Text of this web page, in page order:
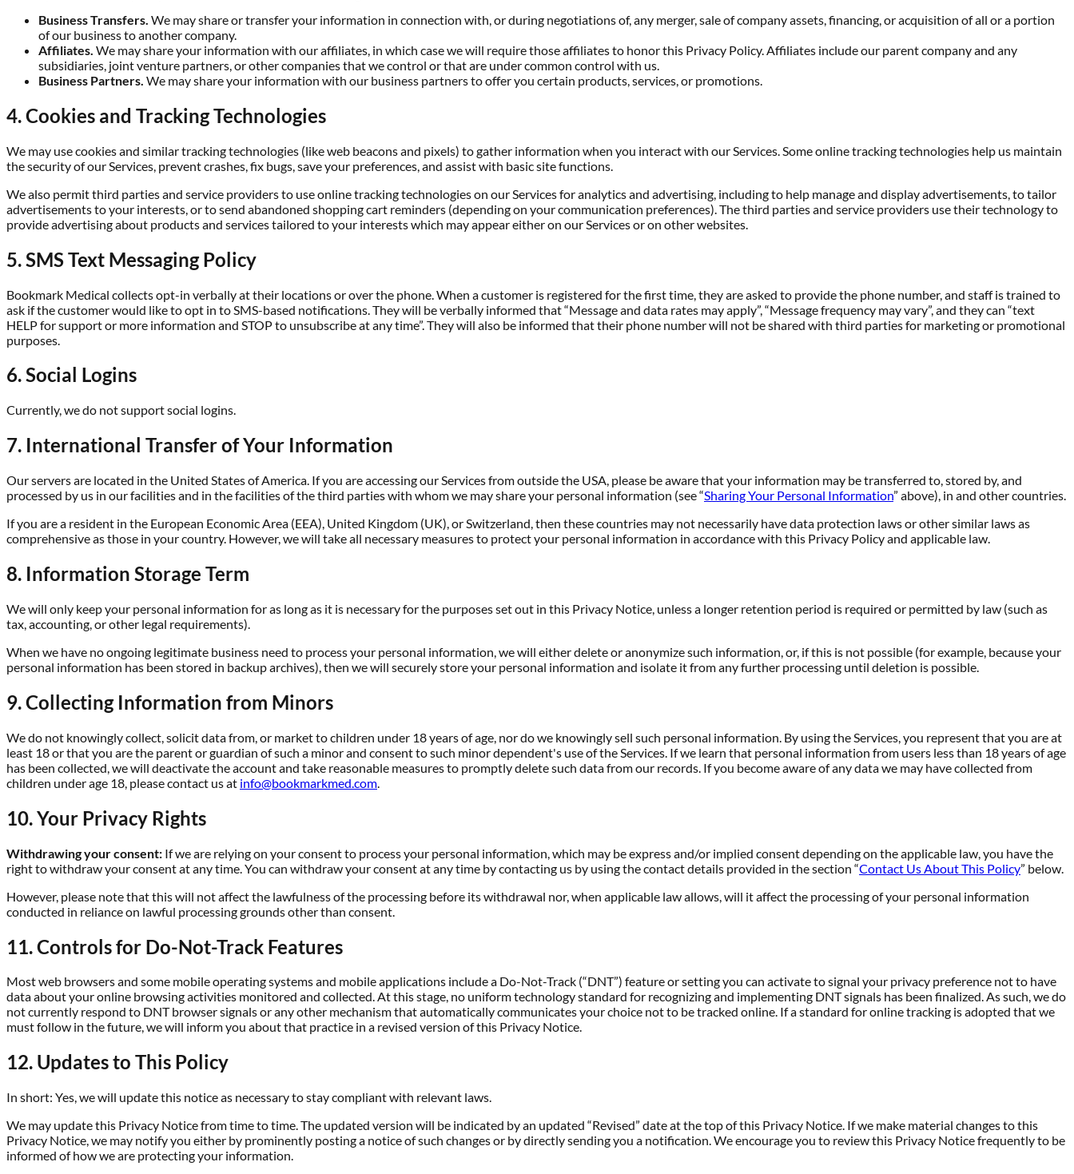
Business Transfers. We may share or transfer your information in connection with, or during negotiations of, any merger, sale of company assets, financing, or acquisition of all or a portion
of our business to another company.
Affiliates. We may share your information with our affiliates, in which case we will require those affiliates to honor this Privacy Policy. Affiliates include our parent company and any
subsidiaries, joint venture partners, or other companies that we control or that are under common control with us.
Business Partners. We may share your information with our business partners to offer you certain products, services, or promotions.
4. Cookies and Tracking Technologies
We may use cookies and similar tracking technologies (like web beacons and pixels) to gather information when you interact with our Services. Some online tracking technologies help us maintain
the security of our Services, prevent crashes, fix bugs, save your preferences, and assist with basic site functions.
We also permit third parties and service providers to use online tracking technologies on our Services for analytics and advertising, including to help manage and display advertisements, to tailor
advertisements to your interests, or to send abandoned shopping cart reminders (depending on your communication preferences). The third parties and service providers use their technology to
provide advertising about products and services tailored to your interests which may appear either on our Services or on other websites.
5. SMS Text Messaging Policy
Bookmark Medical collects opt-in verbally at their locations or over the phone. When a customer is registered for the first time, they are asked to provide the phone number, and staff is trained to
ask if the customer would like to opt in to SMS-based notifications. They will be verbally informed that “Message and data rates may apply”, “Message frequency may vary”, and they can “text
HELP for support or more information and STOP to unsubscribe at any time”. They will also be informed that their phone number will not be shared with third parties for marketing or promotional
purposes.
6. Social Logins
Currently, we do not support social logins.
7. International Transfer of Your Information
Our servers are located in the United States of America. If you are accessing our Services from outside the USA, please be aware that your information may be transferred to, stored by, and
processed by us in our facilities and in the facilities of the third parties with whom we may share your personal information (see “Sharing Your Personal Information” above), in and other countries.
If you are a resident in the European Economic Area (EEA), United Kingdom (UK), or Switzerland, then these countries may not necessarily have data protection laws or other similar laws as
comprehensive as those in your country. However, we will take all necessary measures to protect your personal information in accordance with this Privacy Policy and applicable law.
8. Information Storage Term
We will only keep your personal information for as long as it is necessary for the purposes set out in this Privacy Notice, unless a longer retention period is required or permitted by law (such as
tax, accounting, or other legal requirements).
When we have no ongoing legitimate business need to process your personal information, we will either delete or anonymize such information, or, if this is not possible (for example, because your
personal information has been stored in backup archives), then we will securely store your personal information and isolate it from any further processing until deletion is possible.
9. Collecting Information from Minors
We do not knowingly collect, solicit data from, or market to children under 18 years of age, nor do we knowingly sell such personal information. By using the Services, you represent that you are at
least 18 or that you are the parent or guardian of such a minor and consent to such minor dependent's use of the Services. If we learn that personal information from users less than 18 years of age
has been collected, we will deactivate the account and take reasonable measures to promptly delete such data from our records. If you become aware of any data we may have collected from
children under age 18, please contact us at info@bookmarkmed.com.
10. Your Privacy Rights
Withdrawing your consent: If we are relying on your consent to process your personal information, which may be express and/or implied consent depending on the applicable law, you have the
right to withdraw your consent at any time. You can withdraw your consent at any time by contacting us by using the contact details provided in the section “Contact Us About This Policy” below.
However, please note that this will not affect the lawfulness of the processing before its withdrawal nor, when applicable law allows, will it affect the processing of your personal information
conducted in reliance on lawful processing grounds other than consent.
11. Controls for Do-Not-Track Features
Most web browsers and some mobile operating systems and mobile applications include a Do-Not-Track (“DNT”) feature or setting you can activate to signal your privacy preference not to have
data about your online browsing activities monitored and collected. At this stage, no uniform technology standard for recognizing and implementing DNT signals has been finalized. As such, we do
not currently respond to DNT browser signals or any other mechanism that automatically communicates your choice not to be tracked online. If a standard for online tracking is adopted that we
must follow in the future, we will inform you about that practice in a revised version of this Privacy Notice.
12. Updates to This Policy
In short: Yes, we will update this notice as necessary to stay compliant with relevant laws.
We may update this Privacy Notice from time to time. The updated version will be indicated by an updated “Revised” date at the top of this Privacy Notice. If we make material changes to this
Privacy Notice, we may notify you either by prominently posting a notice of such changes or by directly sending you a notification. We encourage you to review this Privacy Notice frequently to be
informed of how we are protecting your information.